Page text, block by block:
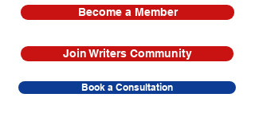
Book a Consultation
Join Writers Community
Become a Member